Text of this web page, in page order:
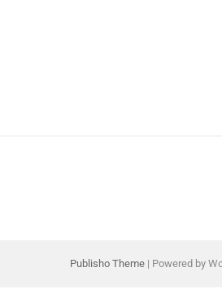
Publisho Theme| Powered by